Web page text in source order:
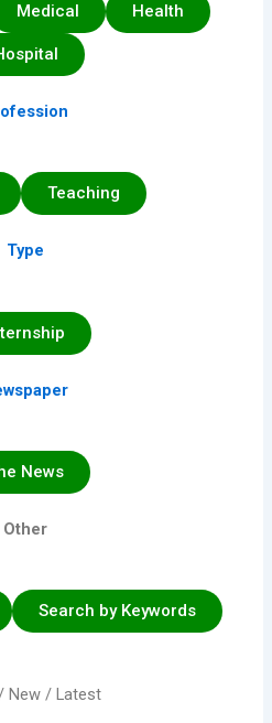
Medical Health
Teaching
Type
News
Other
Search by Keywords
New / Latest